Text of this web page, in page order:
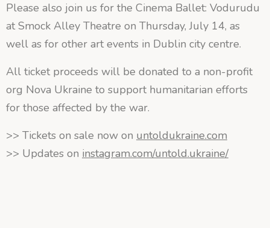
Please also join us for the Cinema Ballet: Vodurudu
at Smock Alley Theatre on Thursday, July 14, as
well as for other art events in Dublin city centre.
All ticket proceeds will be donated to a non-profit
org Nova Ukraine to support humanitarian efforts
for those affected by the war.
>> Tickets on sale now on untoldukraine.com
>> Updates on instagram.com/untold.ukraine/